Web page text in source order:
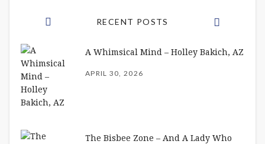
RECENT POSTS
A Whimsical Mind – Holley Bakich, AZ
APRIL 30, 2026
The Bisbee Zone – And A Lady Who